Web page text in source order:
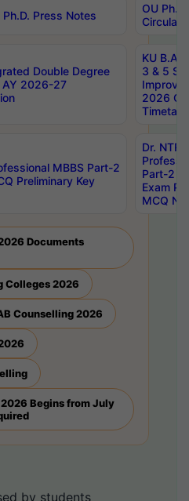
Press Notes
OU
Circulars
Double Degree
AY 2026-27
KU B.A
3 & 5
2026
MBBS Part-2
Preliminary Key
Dr.
Part-2
Exam
MCQ
Documents
Colleges 2026
Counselling 2026
Begins from July
by students